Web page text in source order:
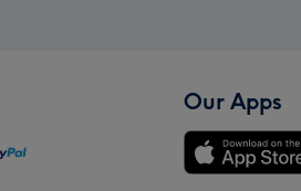
Our Apps